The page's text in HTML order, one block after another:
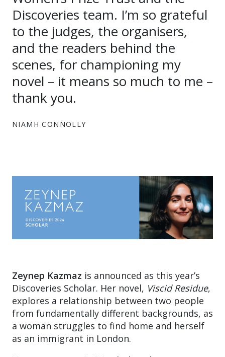
Discoveries team. I’m so grateful
to the judges, the organisers,
and the readers behind the
scenes, for championing my
novel – it means so much to me –
thank you.
NIAMH CONNOLLY
Zeynep Kazmaz is announced as this year’s
Discoveries Scholar. Her novel, Viscid Residue,
explores a relationship between two people
from fundamentally different backgrounds, as
a woman struggles to find home and herself
as an immigrant in London.